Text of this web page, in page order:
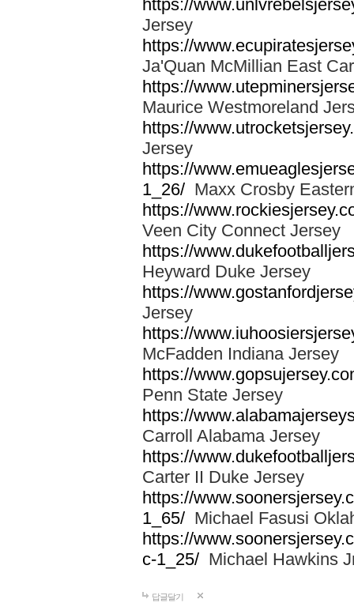
https://
Jersey
https://
Ja'Quan McMillian East
https://
Maurice Westmoreland
https://
Jersey
https://
1_26/ Maxx Crosby
https://
Veen City Connect Jersey
https://
Heyward Duke Jersey
https://
Jersey
https://
McFadden Indiana Jersey
https://
Penn State Jersey
https://
Carroll Alabama Jersey
https://
Carter II Duke Jersey
https://
1_65/ Michael Fasusi
https://
c-1_25/ Michael Hawkins
답글달기